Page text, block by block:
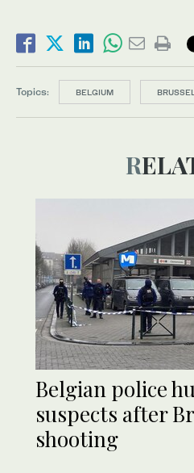
Topics: BELGIUM
Belgian police
suspects after
shooting